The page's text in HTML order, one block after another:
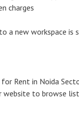
charges
a new workspace is
Rent in Noida
website to browse